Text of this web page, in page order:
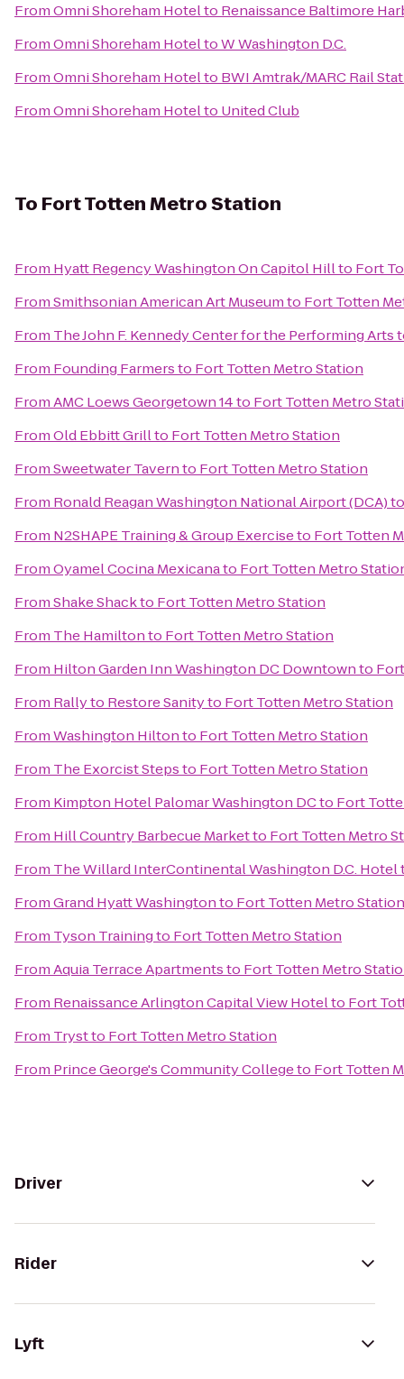
FromOmni Shoreham Hotelto Renaissance Baltimore
FromOmni Shoreham HoteltoW Washington D.C.
FromOmni Shoreham Hotelto BWI Amtrak/MARC Rail
FromOmni Shoreham Hotelto United Club
To Fort Totten Metro Station
From Hyatt Regency Washington On Capitol Hillto Fort
FromSmithsonian American Art Museumto Fort Totten
From The John F. Kennedy Center for the Performing Arts
From Founding Farmersto Fort Totten Metro Station
FromAMC Loews Georgetown 14to Fort Totten Metro
FromOld Ebbitt Grillto Fort Totten Metro Station
FromSweetwater Tavernto Fort Totten Metro Station
From Ronald Reagan Washington National Airport (DCA)
From N2SHAPE Training & Group Exerciseto Fort Totten
FromOyamel Cocina Mexicanato Fort Totten Metro
FromShake Shackto Fort Totten Metro Station
From The Hamiltonto Fort Totten Metro Station
From Hilton Garden Inn Washington DC Downtownto
From Rally to Restore Sanityto Fort Totten Metro Station
FromWashington Hiltonto Fort Totten Metro Station
From The Exorcist Stepsto Fort Totten Metro Station
From Kimpton Hotel Palomar Washington DCto Fort
From Hill Country Barbecue Marketto Fort Totten Metro
From The Willard InterContinental Washington D.C. Hotel
FromGrand Hyatt Washingtonto Fort Totten Metro Station
From Tyson Trainingto Fort Totten Metro Station
FromAquia Terrace Apartmentsto Fort Totten Metro
From Renaissance Arlington Capital View Hotelto Fort
From Trystto Fort Totten Metro Station
From Prince George's Community Collegeto Fort Totten
Driver
Rider
Lyft